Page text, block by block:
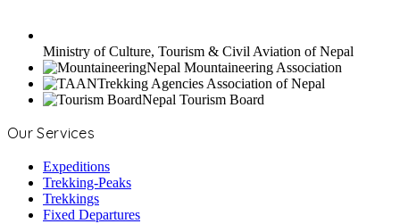
Ministry of Culture, Tourism & Civil Aviation of Nepal
Nepal Mountaineering Association
Trekking Agencies Association of Nepal
Nepal Tourism Board
Our Services
Expeditions
Trekking-Peaks
Trekkings
Fixed Departures